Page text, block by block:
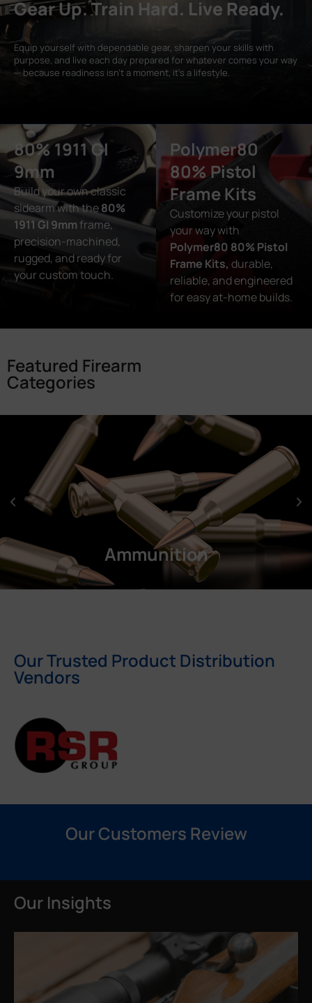
Gear Up. Train Hard. Live Ready.
Equip yourself with dependable gear, sharpen your skills with
purpose, and live each day prepared for whatever comes your way
— because readiness isn’t a moment, it’s a lifestyle.
80% 1911 GI
9mm
Build your own classic
sidearm with the80%
1911 GI 9mm frame,
precision-machined,
rugged, and ready for
your custom touch.
Polymer80
80% Pistol
Frame Kits
Customize your pistol
your way with
Polymer80 80% Pistol
Frame Kits, durable,
reliable, and engineered
for easy at-home builds.
Featured Firearm
Categories
Ammunition
Our Trusted Product Distribution
Vendors
Our Customers Review
Our Insights